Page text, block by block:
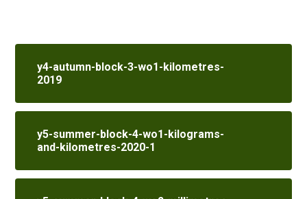
y4-autumn-block-3-wo1-kilometres-
2019
y5-summer-block-4-wo1-kilograms-
and-kilometres-2020-1